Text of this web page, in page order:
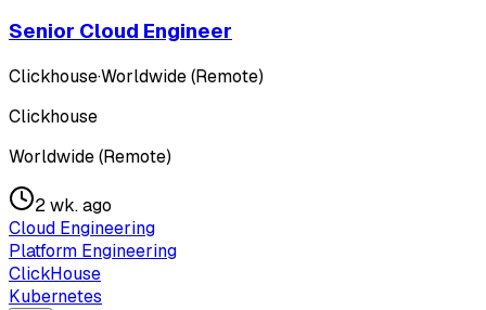
Senior Cloud Engineer
Clickhouse·Worldwide (Remote)
Clickhouse
Worldwide (Remote)
2 wk. ago
Cloud Engineering
Platform Engineering
ClickHouse
Kubernetes